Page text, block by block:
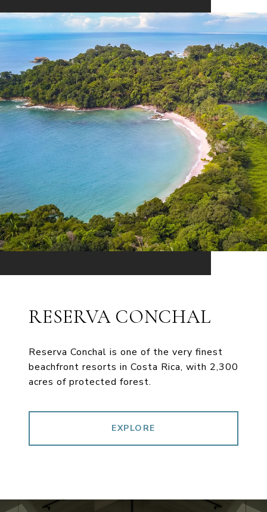
RESERVA CONCHAL
Reserva Conchal is one of the very finest
beachfront resorts in Costa Rica, with 2,300
acres of protected forest.
EXPLORE